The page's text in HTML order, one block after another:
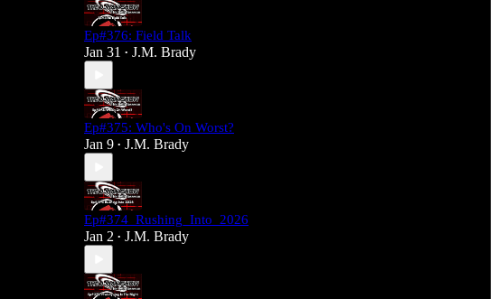
Ep#376: Field Talk
Jan 31 • J.M. Brady
Ep#375: Who's On Worst?
Jan 9 • J.M. Brady
Ep#374_Rushing_Into_2026
Jan 2 • J.M. Brady